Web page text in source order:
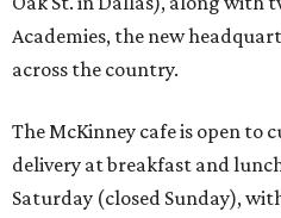
Academies, the new
across the country.
The McKinney cafe is open to
delivery at breakfast and
Saturday (closed Sunday),